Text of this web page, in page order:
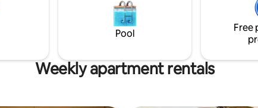
the pool and the beach. Whale
from the lana'i in the winter, or
our beautiful Hideaways
summer.
Pool
Free
Weekly apartment rentals